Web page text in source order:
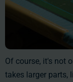
Of course, it's not
takes larger parts,